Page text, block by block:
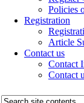
Policies
Registration
Article
Contact us
Contact
Contact